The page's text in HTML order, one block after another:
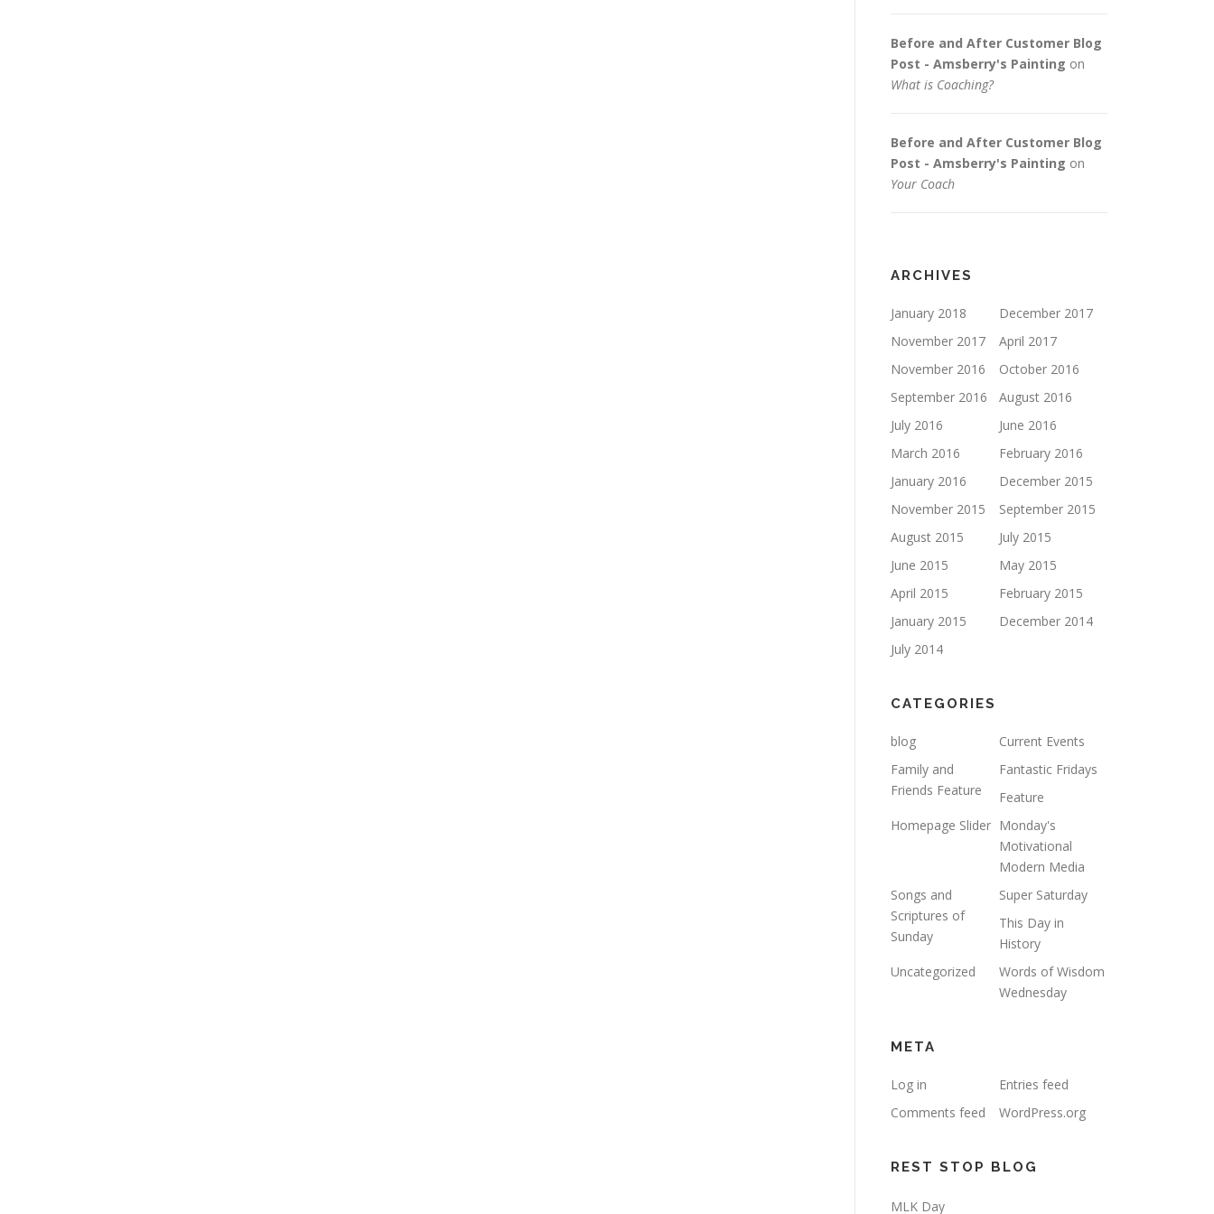
Before and After Customer Blog
Post - Amsberry's Painting on
What is Coaching?
Before and After Customer Blog
Post - Amsberry's Painting on
Your Coach
ARCHIVES
January 2018
December 2017
November 2017
April 2017
November 2016
October 2016
September 2016
August 2016
July 2016
June 2016
March 2016
February 2016
January 2016
December 2015
November 2015
September 2015
August 2015
July 2015
June 2015
May 2015
April 2015
February 2015
January 2015
December 2014
July 2014
CATEGORIES
blog
Current Events
Family and
Friends Feature
Fantastic Fridays
Feature
Homepage Slider Monday's
Motivational
Modern Media
Songs and
Scriptures of
Sunday
Super Saturday
This Day in
History
Uncategorized
Words of Wisdom
Wednesday
META
Log in
Entries feed
Comments feed
WordPress.org
REST STOP BLOG
MLK Day